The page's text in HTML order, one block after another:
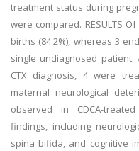
treatment status during
were compared. RESULTS
births (84.2%), whereas 3
single undiagnosed
CTX diagnosis, 4 were
maternal neurological
observed in CDCA-
findings, including
spina bifida, and cognitive